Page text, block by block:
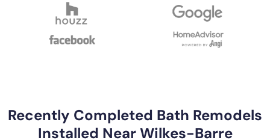
Recently Completed Bath Remodels
Installed Near Wilkes-Barre